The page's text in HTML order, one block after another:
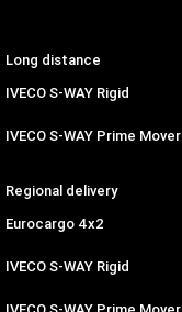
Long distance
IVECO S-WAY Rigid
IVECO S-WAY Prime Mover
Regional delivery
Eurocargo 4x2
IVECO S-WAY Rigid